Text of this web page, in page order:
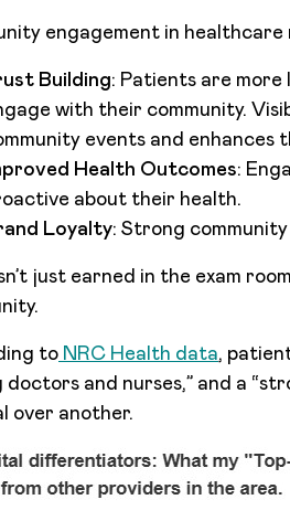
engagement in
Building: Patients are
with their community.
events and enhances
Health Outcomes:
about their health.
Loyalty: Strong
just earned in the exam
to NRC Health data,
doctors and nurses,” and a
over another.